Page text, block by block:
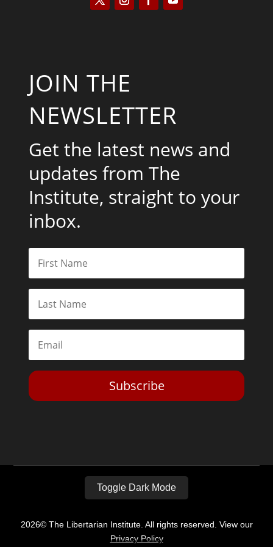
JOIN THE
NEWSLETTER
Get the latest news and
updates from The
Institute, straight to your
inbox.
Subscribe
Toggle Dark Mode
2026© The Libertarian Institute. All rights reserved. View our
Privacy Policy